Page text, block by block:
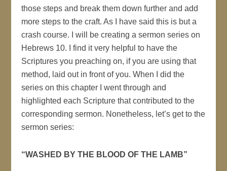
those steps and break them down further and add
more steps to the craft. As I have said this is but a
crash course. I will be creating a sermon series on
Hebrews 10. I find it very helpful to have the
Scriptures you preaching on, if you are using that
method, laid out in front of you. When I did the
series on this chapter I went through and
highlighted each Scripture that contributed to the
corresponding sermon. Nonetheless, let’s get to the
sermon series:
“WASHED BY THE BLOOD OF THE LAMB”